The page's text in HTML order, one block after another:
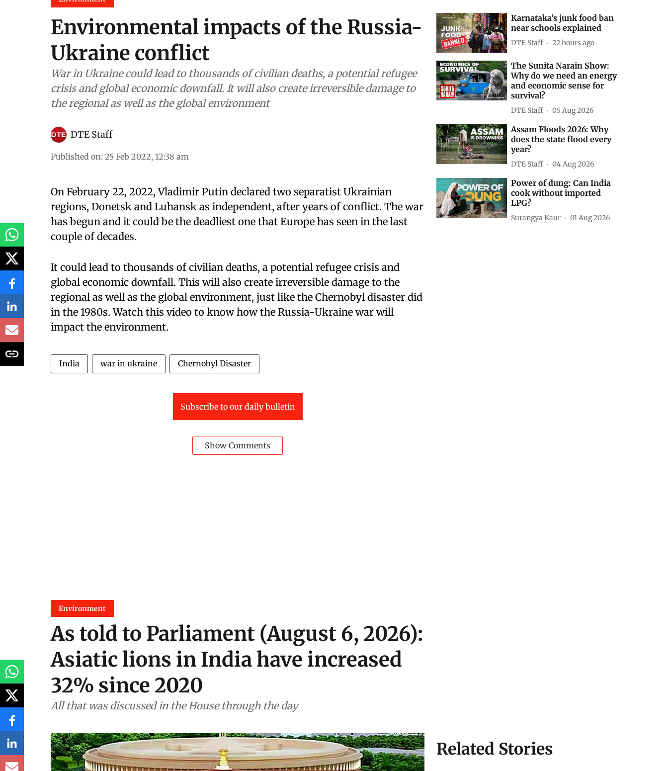
Environmental impacts of the Russia-
Ukraine conflict
War in Ukraine could lead to thousands of civilian deaths, a potential refugee
crisis and global economic downfall. It will also create irreversible damage to
the regional as well as the global environment
DTE Staff
Published on: 25 Feb 2022, 12:38 am
On February 22, 2022, Vladimir Putin declared two separatist Ukrainian
regions, Donetsk and Luhansk as independent, after years of conflict. The war
has begun and it could be the deadliest one that Europe has seen in the last
couple of decades.
It could lead to thousands of civilian deaths, a potential refugee crisis and
global economic downfall. This will also create irreversible damage to the
regional as well as the global environment, just like the Chernobyl disaster did
in the 1980s. Watch this video to know how the Russia-Ukraine war will
impact the environment.
India war in ukraine Chernobyl Disaster
Subscribe to our daily bulletin
Show Comments
Karnataka’s junk food ban
near schools explained
DTE Staff 22 hours ago
The Sunita Narain Show:
Why do we need an energy
and economic sense for
survival?
DTE Staff 05 Aug 2026
Assam Floods 2026: Why
does the state flood every
year?
DTE Staff 04 Aug 2026
Power of dung: Can India
cook without imported
LPG?
Surangya Kaur 01 Aug 2026
Environment
As told to Parliament (August 6, 2026):
Asiatic lions in India have increased
32% since 2020
All that was discussed in the House through the day
Related Stories